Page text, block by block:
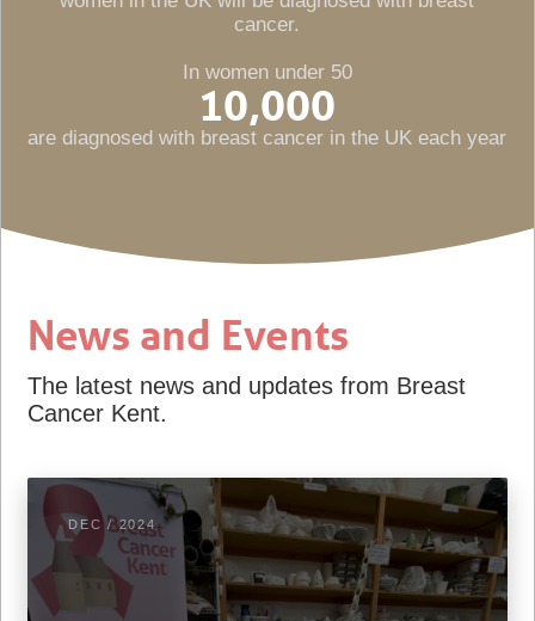
cancer.
In women under 50
10,000
are diagnosed with breast cancer in the UK each year
News and Events
The latest news and updates from Breast
Cancer Kent.
DEC / 2024